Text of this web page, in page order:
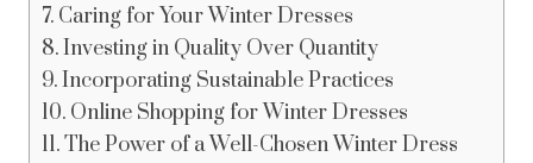
Caring for Your Winter Dresses
Investing in Quality Over Quantity
Incorporating Sustainable Practices
Online Shopping for Winter Dresses
The Power of a Well-Chosen Winter Dress